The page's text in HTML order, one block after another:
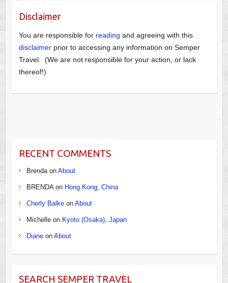
Disclaimer
You are responsible for reading and agreeing with this
disclaimerprior to accessing any information on Semper
Travel. (We are not responsible for your action, or lack
thereof!)
RECENT COMMENTS
Brendaon About
BRENDAon Hong Kong, China
Cherly Balkeon About
Michelleon Kyoto (Osaka), Japan
Dianeon About
SEARCH SEMPER TRAVEL